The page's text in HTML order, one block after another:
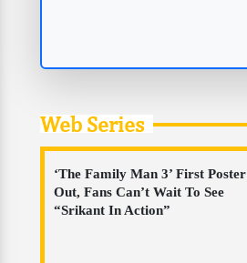
Web Series
‘The Family Man 3’ First Poster
Out, Fans Can’t Wait To See
“Srikant In Action”